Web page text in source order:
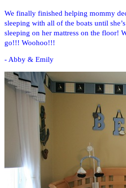
We finally finished helping mommy
sleeping with all of the boats until
sleeping on her mattress on the floor!
go!!! Woohoo!!!
- Abby & Emily